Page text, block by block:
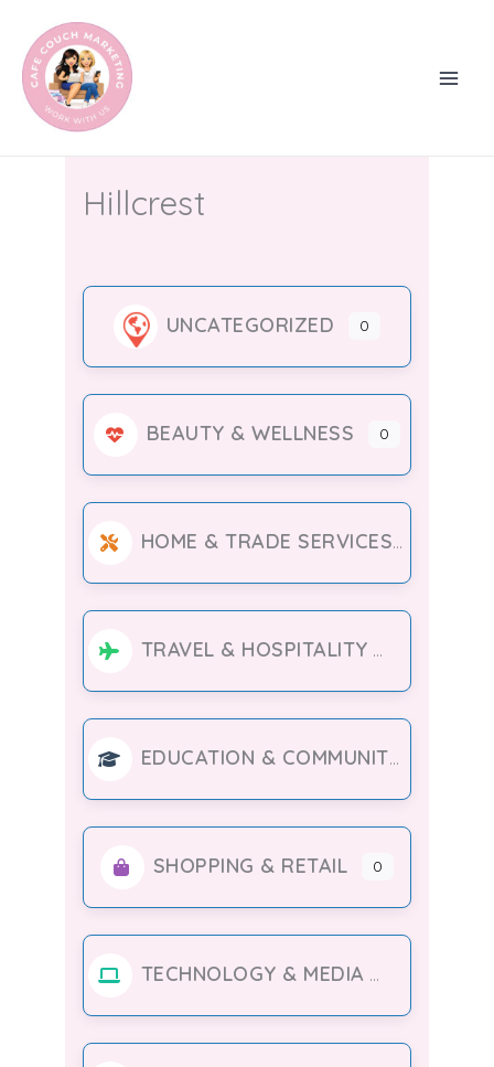
content
Hillcrest
UNCATEGORIZED 0
BEAUTY & WELLNESS 0
HOME & TRADE SERVICES
TRAVEL & HOSPITALITY
EDUCATION & COMMUNITY
SHOPPING & RETAIL 0
TECHNOLOGY & MEDIA